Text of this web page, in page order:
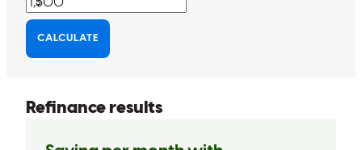
there now. You don't know who to trust anymore. But Tony did just